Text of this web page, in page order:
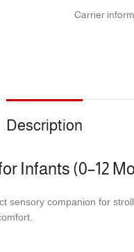
Carrier
Description
Infants (0–12
companion for